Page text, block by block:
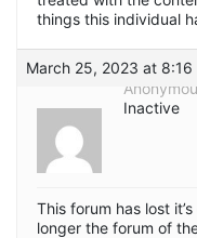
things this individual
March 25, 2023 at 8:16
Inactive
This forum has lost
longer the forum of